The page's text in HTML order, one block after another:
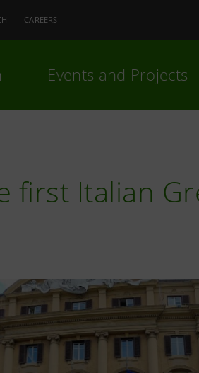
CAREERS
Events and Projects
first Italian